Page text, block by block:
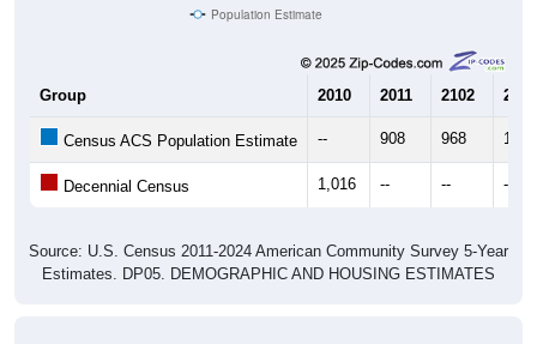
Population Estimate
Group 2010 2011 2102 2013
Census ACS Population Estimate -- 908 968
Decennial Census 1,016 -- -- --
Source: U.S. Census 2011-2024 American Community Survey 5-Year
Estimates. DP05. DEMOGRAPHIC AND HOUSING ESTIMATES